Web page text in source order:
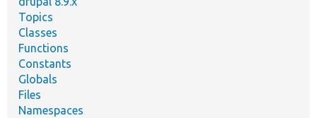
Topics
Classes
Functions
Constants
Globals
Files
Namespaces